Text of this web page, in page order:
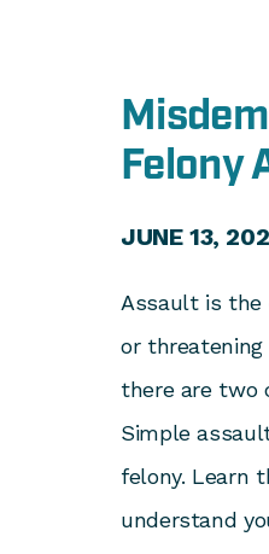
Felony
JUNE 13,
Assault is the
or threatening
there are two
Simple
felony. Learn
understand